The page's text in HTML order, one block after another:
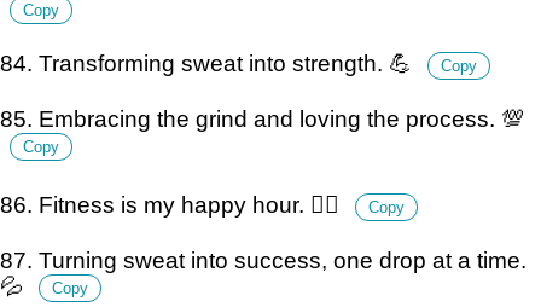
Copy
84. Transforming sweat into strength. 💪 Copy
85. Embracing the grind and loving the process. 💯
Copy
86. Fitness is my happy hour. 🏋️‍♀️ Copy
87. Turning sweat into success, one drop at a time.
💦
Copy